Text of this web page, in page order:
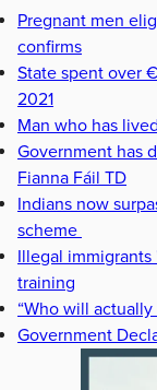
Pregnant men
confirms
State spent over
2021
Man who has
Government has
Fianna Fáil TD
Indians now
scheme
Illegal immigrants
training
“Who will
Government